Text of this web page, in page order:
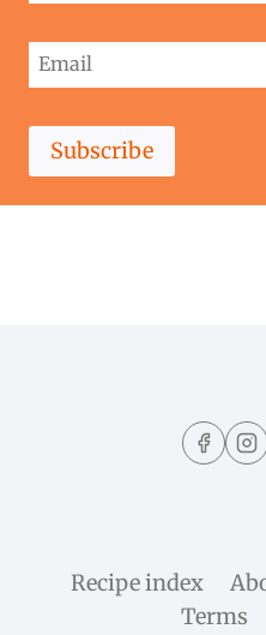
Subscribe
Recipe index
Terms